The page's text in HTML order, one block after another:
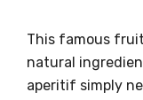
This famous
natural
aperitif simply